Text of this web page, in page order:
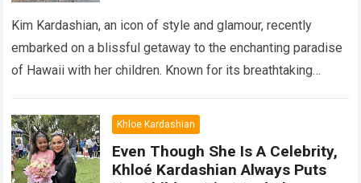
Paradise Of Hawaii
Kim Kardashian, an icon of style and glamour, recently
embarked on a blissful getaway to the enchanting paradise
of Hawaii with her children. Known for its breathtaking
Khloe Kardashian
Even Though She Is A Celebrity,
Khloé Kardashian Always Puts